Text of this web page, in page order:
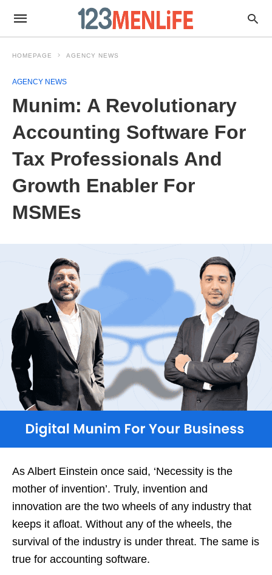
HOMEPAGE AGENCY NEWS
AGENCY NEWS
Munim: A Revolutionary
Accounting Software For
Tax Professionals And
Growth Enabler For
MSMEs
As Albert Einstein once said, ‘Necessity is the
mother of invention’. Truly, invention and
innovation are the two wheels of any industry that
keeps it afloat. Without any of the wheels, the
survival of the industry is under threat. The same is
true for accounting software.